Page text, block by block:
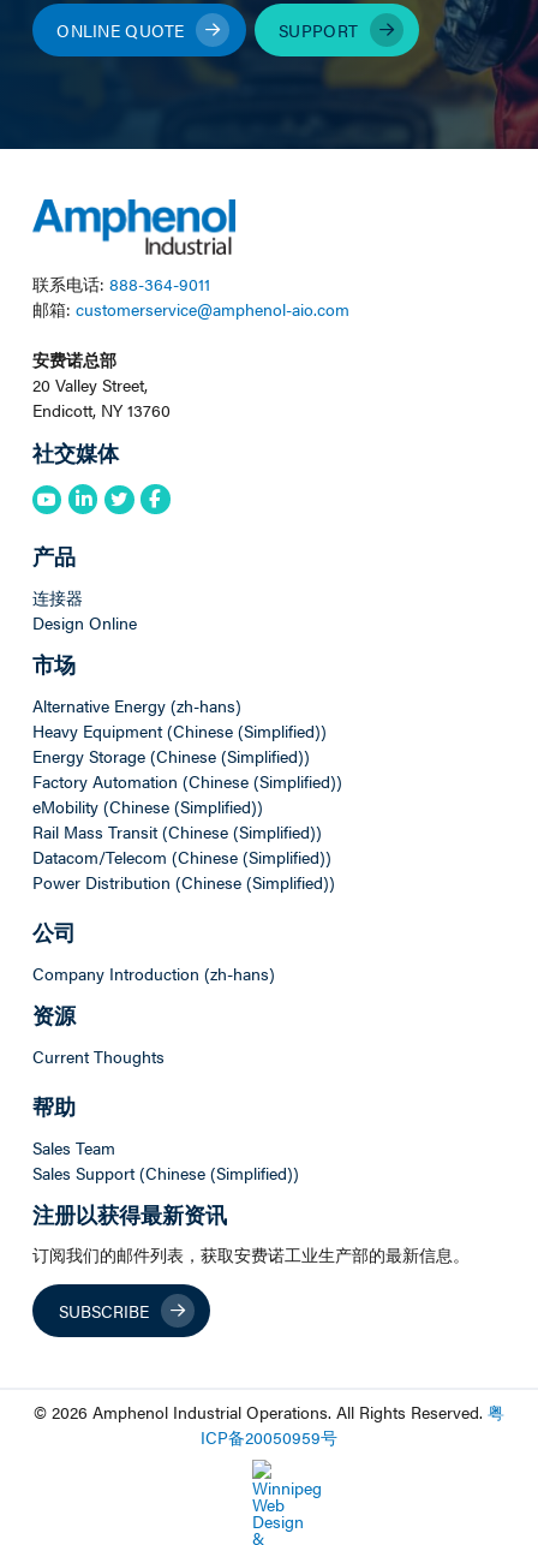
ONLINE QUOTE SUPPORT
联系电话: 888-364-9011
邮箱: customerservice@amphenol-aio.com
安费诺总部
20 Valley Street,
Endicott, NY 13760
社交媒体
产品
连接器
Design Online
市场
Alternative Energy (zh-hans)
Heavy Equipment (Chinese (Simplified))
Energy Storage (Chinese (Simplified))
Factory Automation (Chinese (Simplified))
eMobility (Chinese (Simplified))
Rail Mass Transit (Chinese (Simplified))
Datacom/Telecom (Chinese (Simplified))
Power Distribution (Chinese (Simplified))
公司
Company Introduction (zh-hans)
资源
Current Thoughts
帮助
Sales Team
Sales Support (Chinese (Simplified))
注册以获得最新资讯
订阅我们的邮件列表，获取安费诺工业生产部的最新信息。
SUBSCRIBE
© 2026 Amphenol Industrial Operations. All Rights Reserved. 粤
ICP备20050959号